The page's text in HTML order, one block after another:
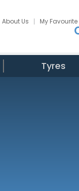
About Us My
Tyres